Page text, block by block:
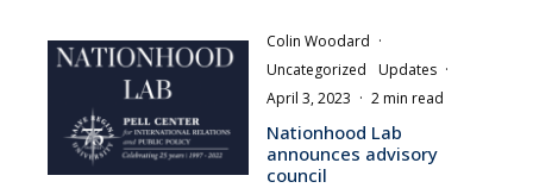
Colin Woodard ·
Uncategorized
Updates ·
April 3, 2023 · 2 min read
Nationhood Lab
announces advisory
council